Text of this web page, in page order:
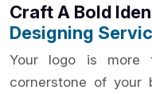
Craft A Bold
Designing
Your logo is more
cornerstone of your